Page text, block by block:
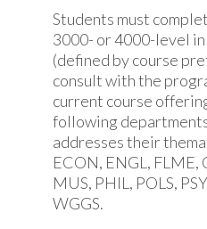
Students must
3000- or 4000-level
(defined by course
consult with the
current course
following
addresses their
ECON, ENGL, FLME,
MUS, PHIL, POLS,
WGGS.